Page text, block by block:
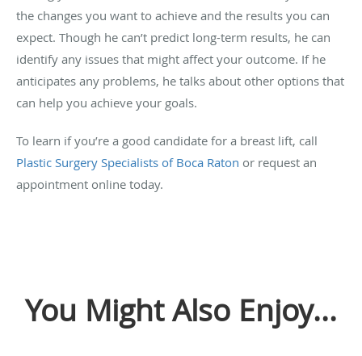
the changes you want to achieve and the results you can
expect. Though he can’t predict long-term results, he can
identify any issues that might affect your outcome. If he
anticipates any problems, he talks about other options that
can help you achieve your goals.
To learn if you’re a good candidate for a breast lift, call
Plastic Surgery Specialists of Boca Raton or request an
appointment online today.
You Might Also Enjoy...